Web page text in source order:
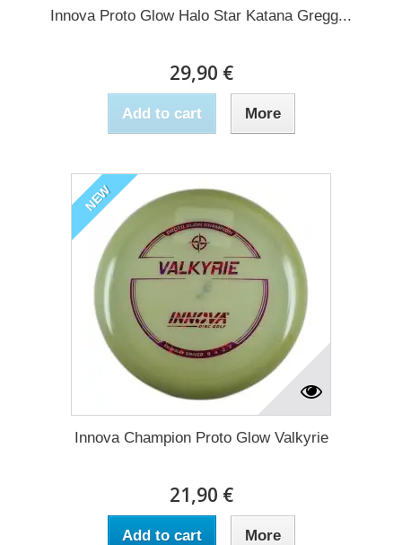
Innova Proto Glow Halo Star Katana Gregg...
29,90 €
Add to cart More
NEW
Innova Champion Proto Glow Valkyrie
21,90 €
Add to cart More